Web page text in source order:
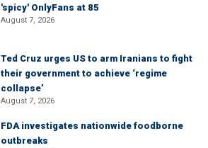
'spicy' OnlyFans at 85
August 7, 2026
Ted Cruz urges US to arm Iranians to fight
their government to achieve ‘regime
collapse’
August 7, 2026
FDA investigates nationwide foodborne
outbreaks